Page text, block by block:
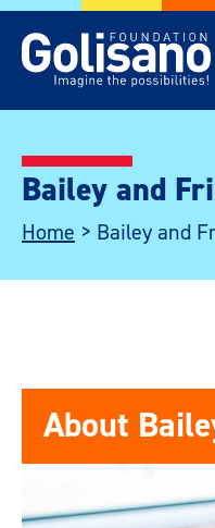
Bailey and
Home > Bailey and
About